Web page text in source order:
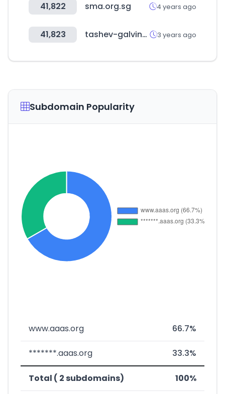
41,822 sma.org.sg 4 years ago
41,823 tashev-galving.com 3 years ago
Subdomain Popularity
www.aaas.org 66.7%
*******.aaas.org 33.3%
Total ( 2 subdomains) 100%